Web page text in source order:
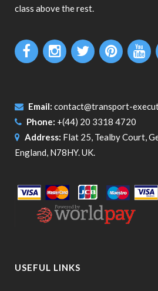
class above the rest.
Email: contact@transport-
Phone: +(44) 20 3318 4720
Address: Flat 25, Tealby Court,
England, N78HY. UK.
USEFUL LINKS